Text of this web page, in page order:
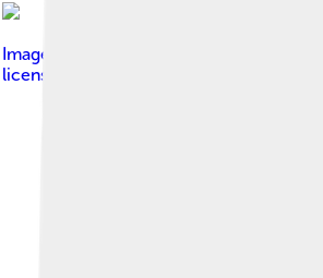
Image by Presidential Executive Office
licensed under
Creative Commons